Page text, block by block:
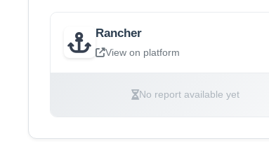
Rancher
View on platform
No report available yet